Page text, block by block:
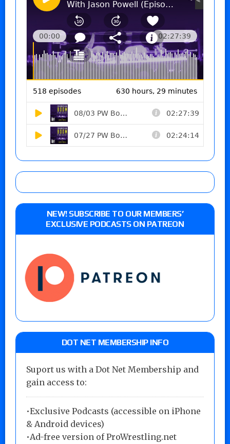
NEW! SUBSCRIBE TO OUR MEMBERS’
EXCLUSIVE PODCASTS ON PATREON
DOT NET MEMBERSHIP INFO
Suport us with a Dot Net Membership and
gain access to:
•Exclusive Podcasts (accessible on iPhone
& Android devices)
•Ad-free version of ProWrestling.net